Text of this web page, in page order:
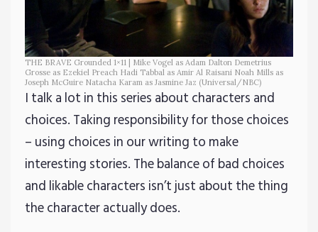
THE BRAVE Grounded 1×11 | Mike Vogel as Adam Dalton Demetrius
Grosse as Ezekiel Preach Hadi Tabbal as Amir Al Raisani Noah Mills as
Joseph McGuire Natacha Karam as Jasmine Jaz (Universal/NBC)
I talk a lot in this series about characters and
choices. Taking responsibility for those choices
– using choices in our writing to make
interesting stories. The balance of bad choices
and likable characters isn’t just about the thing
the character actually does.